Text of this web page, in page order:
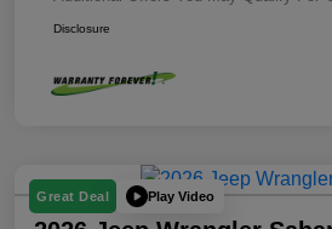
Disclosure
Great Deal Play Video